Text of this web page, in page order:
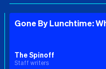
Gone By Lunchtime:
The Spinoff
Staff writers